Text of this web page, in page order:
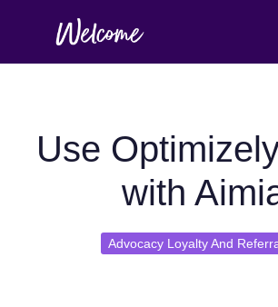
Use
with
Advocacy Loyalty And